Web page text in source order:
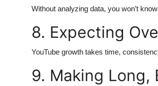
Without analyzing data, you won’t
8. Expecting
YouTube growth takes time,
9. Making Long,